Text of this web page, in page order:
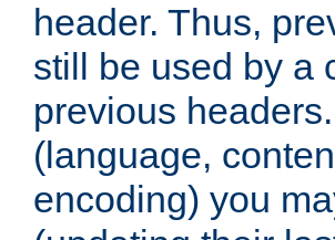
header. Thus,
still be used by a
previous
(language,
encoding) you